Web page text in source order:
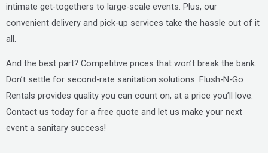
intimate get-togethers to large-scale events. Plus, our
convenient delivery and pick-up services take the hassle out of it
all.
And the best part? Competitive prices that won’t break the bank.
Don’t settle for second-rate sanitation solutions. Flush-N-Go
Rentals provides quality you can count on, at a price you’ll love.
Contact us today for a free quote and let us make your next
event a sanitary success!